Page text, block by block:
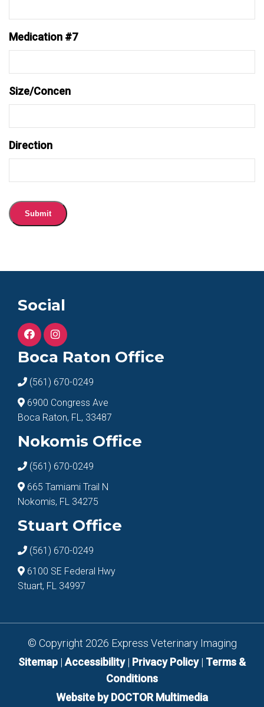
Medication #7
Size/Concen
Direction
Submit
Social
Boca Raton Office
(561) 670-0249
6900 Congress Ave
Boca Raton, FL, 33487
Nokomis Office
(561) 670-0249
665 Tamiami Trail N
Nokomis, FL 34275
Stuart Office
(561) 670-0249
6100 SE Federal Hwy
Stuart, FL 34997
© Copyright 2026 Express Veterinary Imaging
Sitemap |Accessibility| Privacy Policy| Terms &
Conditions
Website by DOCTOR Multimedia